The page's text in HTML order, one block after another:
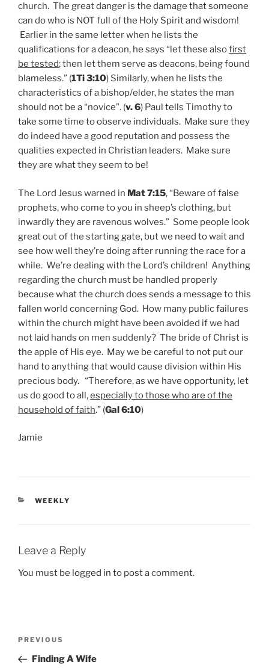
church. The great danger is the damage that someone
can do who is NOT full of the Holy Spirit and wisdom!
Earlier in the same letter when he lists the
qualifications for a deacon, he says “let these alsofirst
be tested; then let them serve as deacons, being found
blameless.” (1Ti 3:10) Similarly, when he lists the
characteristics of a bishop/elder, he states the man
should not be a “novice”. (v. 6) Paul tells Timothy to
take some time to observe individuals. Make sure they
do indeed have a good reputation and possess the
qualities expected in Christian leaders. Make sure
they are what they seem to be!
The Lord Jesus warned in Mat 7:15, “Beware of false
prophets, who come to you in sheep’s clothing, but
inwardly they are ravenous wolves.” Some people look
great out of the starting gate, but we need to wait and
see how well they’re doing after running the race for a
while. We’re dealing with the Lord’s children! Anything
regarding the church must be handled properly
because what the church does sends a message to this
fallen world concerning God. How many public failures
within the church might have been avoided if we had
not laid hands on men suddenly? The bride of Christ is
the apple of His eye. May we be careful to not put our
hand to anything that would cause division within His
precious body. “Therefore, as we have opportunity, let
us do good to all,especially to those who are of the
household of faith.” (Gal 6:10)
Jamie
CATEGORIES
WEEKLY
Leave a Reply
You must be logged in to post a comment.
Previous
Post
PREVIOUS
Finding A Wife